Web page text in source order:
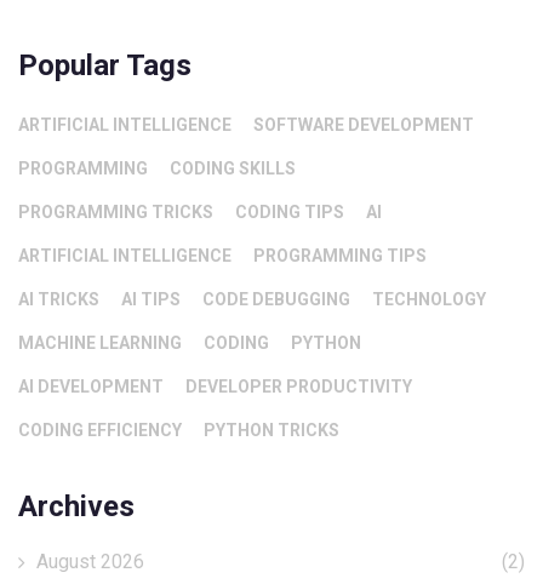
Popular Tags
ARTIFICIAL INTELLIGENCE SOFTWARE DEVELOPMENT
PROGRAMMING CODING SKILLS
PROGRAMMING TRICKS CODING TIPS AI
ARTIFICIAL INTELLIGENCE PROGRAMMING TIPS
AI TRICKS AI TIPS CODE DEBUGGING TECHNOLOGY
MACHINE LEARNING CODING PYTHON
AI DEVELOPMENT DEVELOPER PRODUCTIVITY
CODING EFFICIENCY PYTHON TRICKS
Archives
August 2026
(2)